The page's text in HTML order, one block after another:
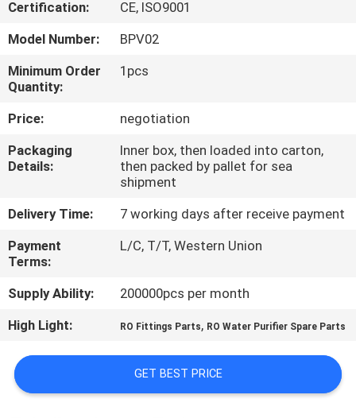
TOUR
QUALITY
CONTROL
CONTACT
US
REQUEST
A QUOTE
COMPANY
NEWS
SITEMAP
Certification:
CE, ISO9001
Model Number:
BPV02
Minimum Order
Quantity:
1pcs
Price:
negotiation
Packaging
Details:
Inner box, then loaded into carton,
then packed by pallet for sea
shipment
Delivery Time:
7 working days after receive payment
Payment
Terms:
L/C, T/T, Western Union
Supply Ability:
200000pcs per month
High Light:
RO Fittings Parts, RO Water Purifier Spare Parts
GET BEST PRICE